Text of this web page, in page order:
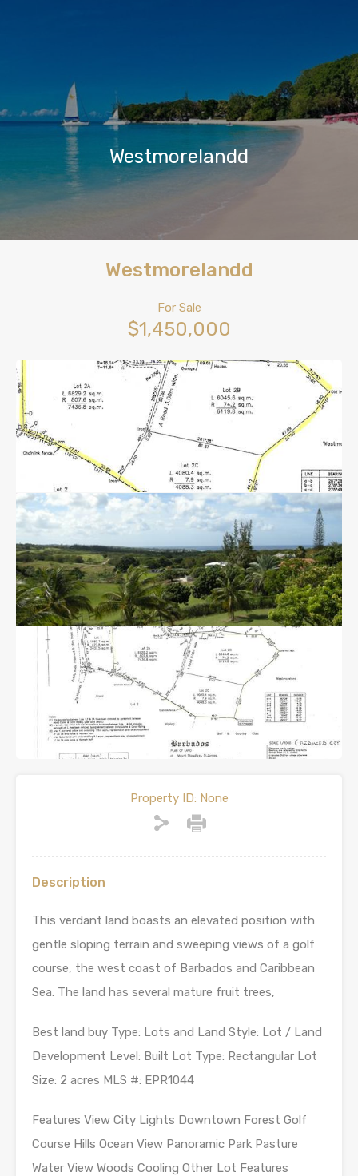
Westmorelandd
Westmorelandd
For Sale
$1,450,000
Property ID: None
Description
This verdant land boasts an elevated position with
gentle sloping terrain and sweeping views of a golf
course, the west coast of Barbados and Caribbean
Sea. The land has several mature fruit trees,
Best land buy Type: Lots and Land Style: Lot / Land
Development Level: Built Lot Type: Rectangular Lot
Size: 2 acres MLS #: EPR1044
Features View City Lights Downtown Forest Golf
Course Hills Ocean View Panoramic Park Pasture
Water View Woods Cooling Other Lot Features